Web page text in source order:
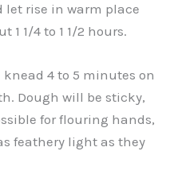
let rise in warm place
1/4 to 1 1/2 hours.
4 to 5 minutes on
Dough will be sticky,
for flouring hands,
feathery light as they